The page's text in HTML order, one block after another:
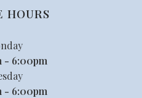
HOURS
- 6:00pm
- 6:00pm